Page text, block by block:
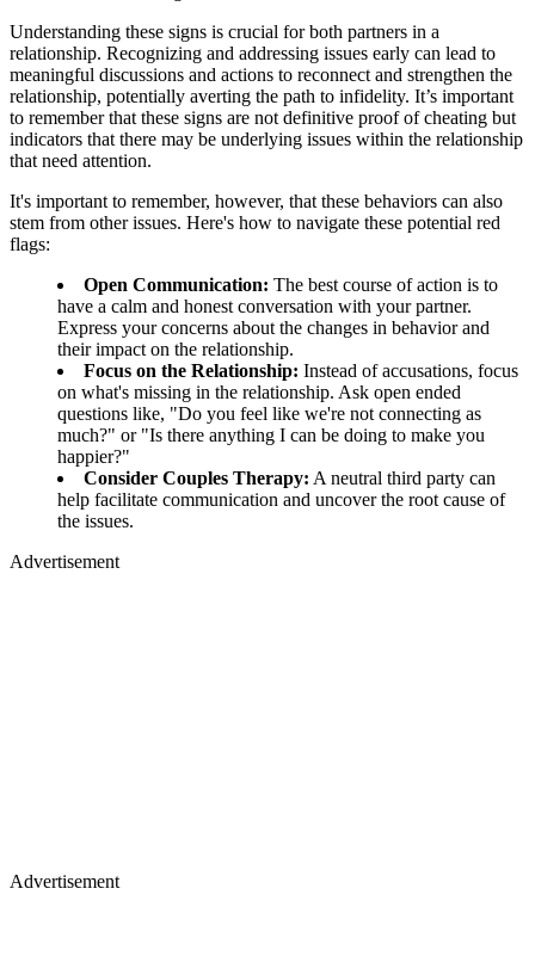
Understanding these signs is crucial for both partners in a
relationship. Recognizing and addressing issues early can lead to
meaningful discussions and actions to reconnect and strengthen the
relationship, potentially averting the path to infidelity. It’s important
to remember that these signs are not definitive proof of cheating but
indicators that there may be underlying issues within the relationship
that need attention.
It's important to remember, however, that these behaviors can also
stem from other issues. Here's how to navigate these potential red
flags:
Open Communication: The best course of action is to
have a calm and honest conversation with your partner.
Express your concerns about the changes in behavior and
their impact on the relationship.
Focus on the Relationship: Instead of accusations, focus
on what's missing in the relationship. Ask open ended
questions like, "Do you feel like we're not connecting as
much?" or "Is there anything I can be doing to make you
happier?"
Consider Couples Therapy: A neutral third party can
help facilitate communication and uncover the root cause of
the issues.
Advertisement
Advertisement